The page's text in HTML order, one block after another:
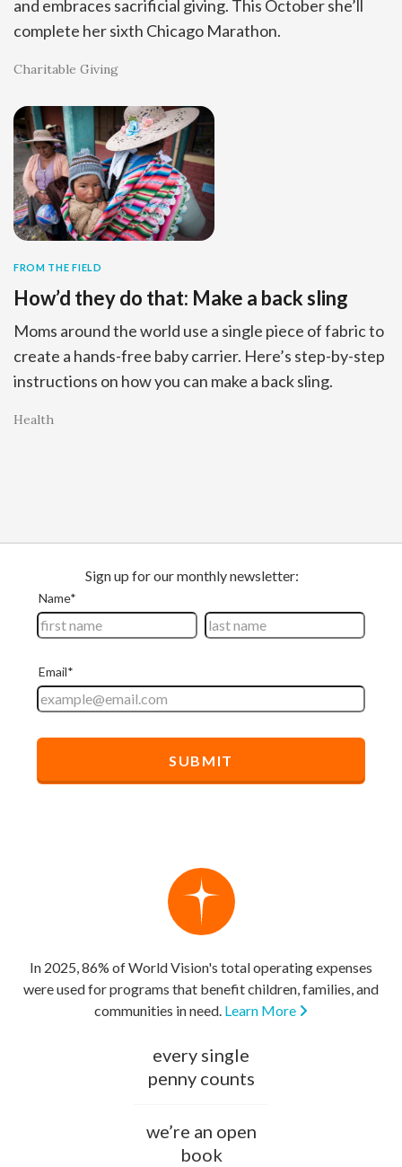
and embraces sacrificial giving. This October she’ll
complete her sixth Chicago Marathon.
Charitable Giving
FROM THE FIELD
How’d they do that: Make a back sling
Moms around the world use a single piece of fabric to
create a hands-free baby carrier. Here’s step-by-step
instructions on how you can make a back sling.
Health
In 2025, 86% of World Vision's total operating expenses
were used for programs that benefit children, families, and
communities in need. Learn More
every single
penny counts
we’re an open
book